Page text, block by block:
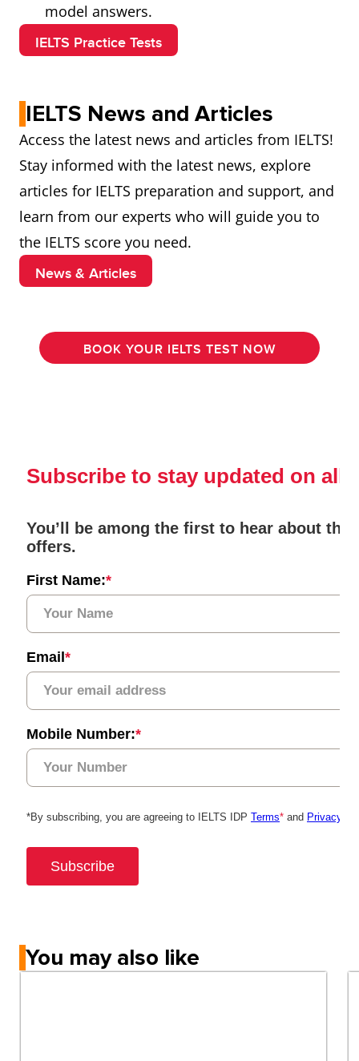
model answers.
IELTS Practice Tests
IELTS News and Articles
Access the latest news and articles from IELTS!
Stay informed with the latest news, explore
articles for IELTS preparation and support, and
learn from our experts who will guide you to
the IELTS score you need.
News & Articles
BOOK YOUR IELTS TEST NOW
You may also like